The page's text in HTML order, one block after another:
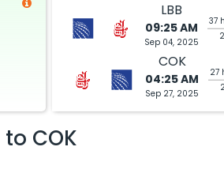
LBB
09:25 AM
Sep 04, 2025
37
COK
04:25 AM
Sep 27, 2025
27
to COK